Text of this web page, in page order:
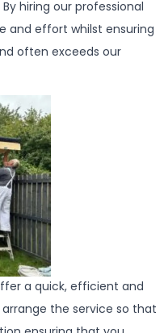
hiring our professional
and effort whilst ensuring
often exceeds our
a quick, efficient and
arrange the service so that